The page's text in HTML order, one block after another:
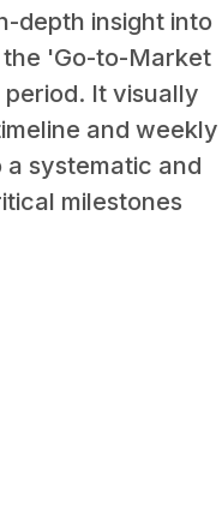
depth insight into
the 'Go-to-Market
It visually
and weekly
a systematic and
milestones